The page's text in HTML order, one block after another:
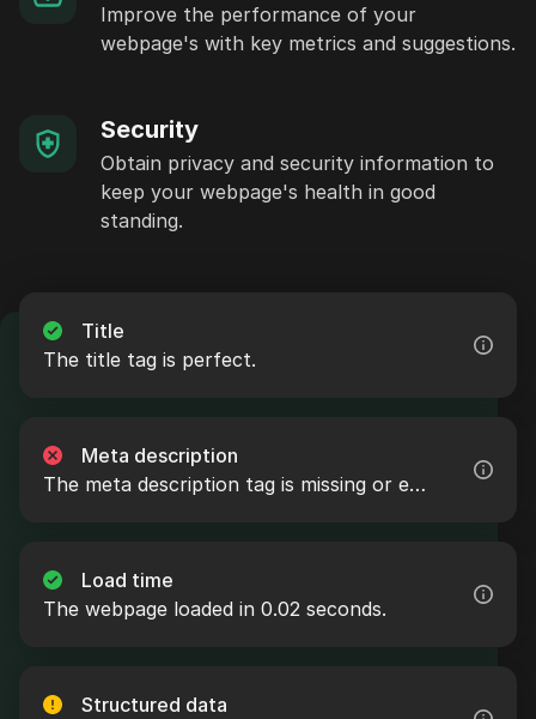
Improve the performance of your
webpage's with key metrics and suggestions.
Security
Obtain privacy and security information to
keep your webpage's health in good
standing.
Title
The title tag is perfect.
Meta description
The meta description tag is missing or empty.
Load time
The webpage loaded in 0.02 seconds.
Structured data